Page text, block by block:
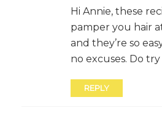
Hi Annie, these
pamper you hair
and they’re so
no excuses. Do
REPLY